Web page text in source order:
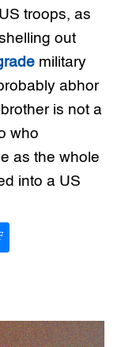
troops, as
out
military
abhor
is not a
who
as the whole
into a US